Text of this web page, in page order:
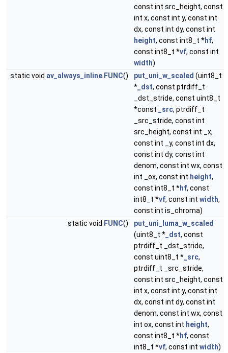
const int src_height, const
int x, const int y, const int
dx, const int dy, const int
height, const int8_t *hf,
const int8_t *vf, const int
width)
static void av_always_inline FUNC() put_uni_w_scaled (uint8_t
* _dst, const ptrdiff_t
_dst_stride, const uint8_t
*const
_src, ptrdiff_t
_src_stride, const int
src_height, const int _x,
const int _y, const int dx,
const int dy, const int
denom, const int wx, const
int _ox, const int height,
const int8_t *hf, const
int8_t *vf, const int width,
const int is_chroma)
static void FUNC()
put_uni_luma_w_scaled
(uint8_t * _dst, const
ptrdiff_t _dst_stride,
const uint8_t * _src,
ptrdiff_t _src_stride,
const int src_height, const
int x, const int y, const int
dx, const int dy, const int
denom, const int wx, const
int ox, const int height,
const int8_t *hf, const
int8_t *vf, const int width)